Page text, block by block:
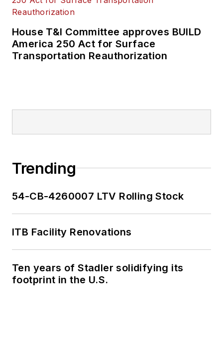
House T&I Committee approves BUILD
America 250 Act for Surface
Transportation Reauthorization
Trending
54-CB-4260007 LTV Rolling Stock
ITB Facility Renovations
Ten years of Stadler solidifying its
footprint in the U.S.